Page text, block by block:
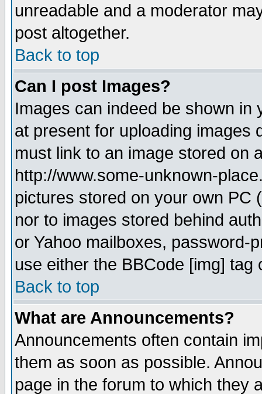
unreadable and a moderator
post altogether.
Back to top
Can I post Images?
Images can indeed be shown in
at present for uploading images
must link to an image stored on
http://www.some-unknown-
pictures stored on your own PC
nor to images stored behind
or Yahoo mailboxes, password-
use either the BBCode [img]
Back to top
What are Announcements?
Announcements often contain
them as soon as possible.
page in the forum to which they